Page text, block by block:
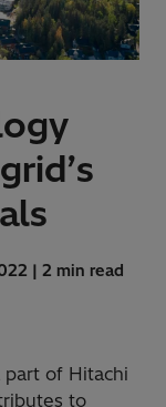
| 2 min read
of Hitachi
to